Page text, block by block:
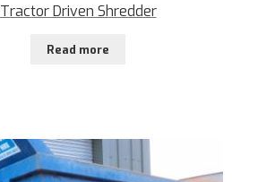
Tractor Driven Shredder
Read more